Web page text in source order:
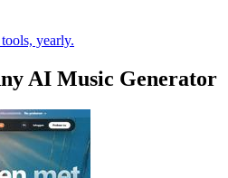
yearly.
AI Music Generator